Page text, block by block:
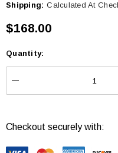
Shipping: Calculated At
$168.00
Current
Stock:
Quantity:
DECREASE
Checkout securely with: